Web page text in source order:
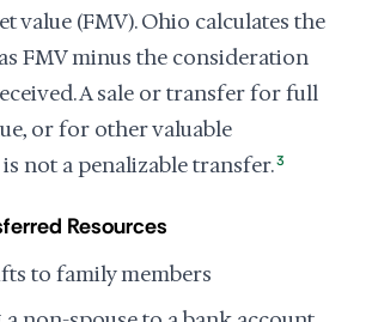
value (FMV). Ohio calculates the
FMV minus the consideration
A sale or transfer for full
or for other valuable
not a penalizable transfer.3
Resources
to family members